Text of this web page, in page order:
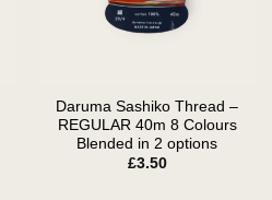
Daruma Sashiko Thread –
REGULAR 40m 8 Colours
Blended in 2 options
£3.50